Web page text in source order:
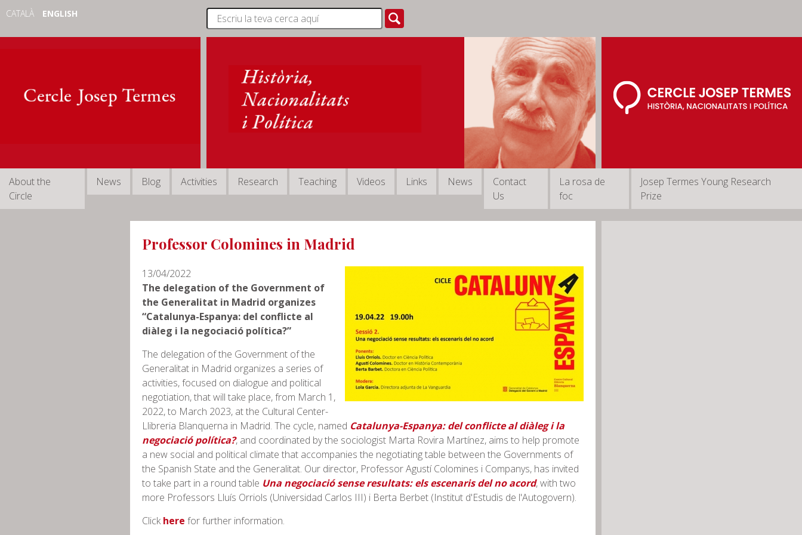
CATALÀ ENGLISH
About the
Circle
News Blog Activities Research Teaching Videos Links News
Contact
Us
La rosa de
foc
Josep Termes Young Research
Prize
Professor Colomines in Madrid
13/04/2022
The delegation of the Government of
the Generalitat in Madrid organizes
“Catalunya-Espanya: del conflicte al
diàleg i la negociació política?”
The delegation of the Government of the
Generalitat in Madrid organizes a series of
activities, focused on dialogue and political
negotiation, that will take place, from March 1,
2022, to March 2023, at the Cultural Center-
Llibreria Blanquerna in Madrid. The cycle, named Catalunya-Espanya: del conflicte al diàleg i la
negociació política?, and coordinated by the sociologist Marta Rovira Martínez, aims to help promote
a new social and political climate that accompanies the negotiating table between the Governments of
the Spanish State and the Generalitat. Our director, Professor Agustí Colomines i Companys, has invited
to take part in a round table Una negociació sense resultats: els escenaris del no acord, with two
more Professors Lluís Orriols (Universidad Carlos III) i Berta Berbet (Institut d'Estudis de l'Autogovern).
Click here for further information.